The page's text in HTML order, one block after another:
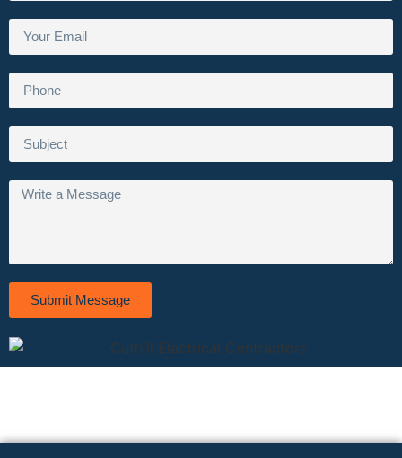
Submit Message